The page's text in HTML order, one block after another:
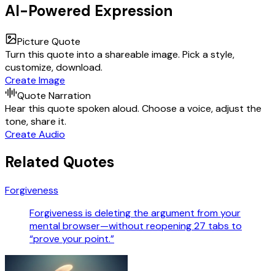
AI-Powered Expression
Picture Quote
Turn this quote into a shareable image. Pick a style,
customize, download.
Create Image
Quote Narration
Hear this quote spoken aloud. Choose a voice, adjust the
tone, share it.
Create Audio
Related Quotes
Forgiveness
Forgiveness is deleting the argument from your
mental browser—without reopening 27 tabs to
“prove your point.”